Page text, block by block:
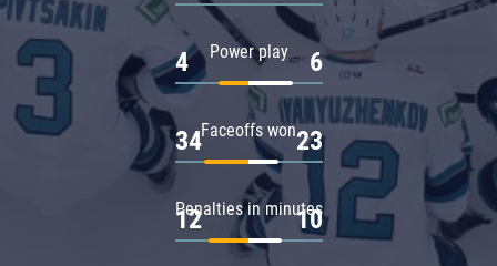
Power play
4 6
Faceoffs won
34 23
Penalties in minutes
12 10